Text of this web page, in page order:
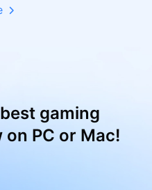
gaming
PC or Mac!